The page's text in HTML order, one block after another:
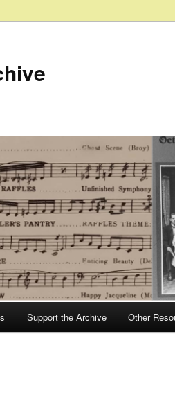
Support the Archive Other